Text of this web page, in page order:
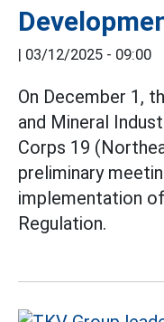
| 03/12/2025 - 09:00
On December 1,
and Mineral
Corps 19
preliminary
implementation
Regulation.